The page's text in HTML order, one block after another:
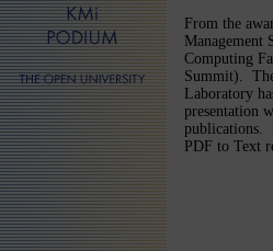
From the
Management
Computing
Summit).
Laboratory
presentation
publications.
PDF to Text